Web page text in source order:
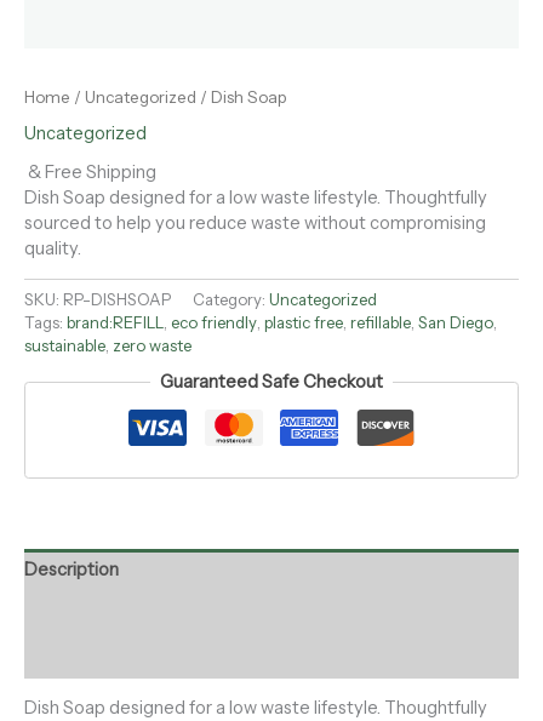
Home / Uncategorized / Dish Soap
Uncategorized
& Free Shipping
Dish Soap designed for a low waste lifestyle. Thoughtfully
sourced to help you reduce waste without compromising
quality.
SKU: RP-DISHSOAP Category: Uncategorized
Tags: brand:REFILL eco friendly plastic free refillable San Diego
sustainable zero waste
Guaranteed Safe Checkout
Description
Dish Soap designed for a low waste lifestyle. Thoughtfully